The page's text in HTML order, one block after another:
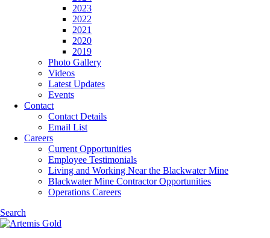
2023
2022
2021
2020
2019
Photo Gallery
Videos
Latest Updates
Events
Contact
Contact Details
Email List
Careers
Current Opportunities
Employee Testimonials
Living and Working Near the Blackwater Mine
Blackwater Mine Contractor Opportunities
Operations Careers
Search